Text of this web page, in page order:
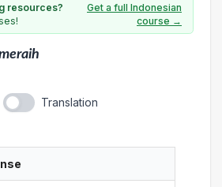
resources?
Get a full Indonesian
course →
Translation